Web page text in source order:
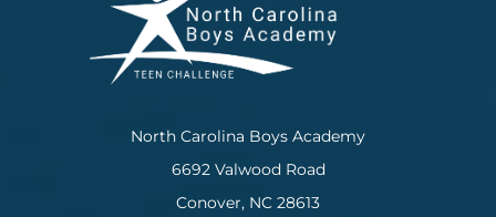
North Carolina Boys Academy
6692 Valwood Road
Conover, NC 28613